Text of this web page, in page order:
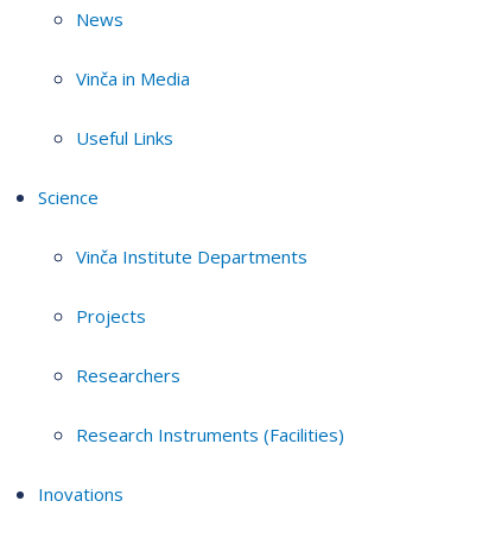
News
Vinča in Media
Useful Links
Science
Vinča Institute Departments
Projects
Researchers
Research Instruments (Facilities)
Inovations